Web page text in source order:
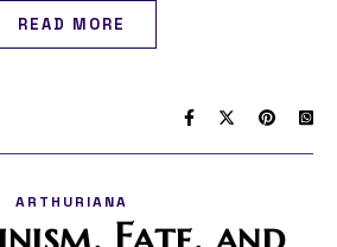
READ MORE
ARTHURIANA